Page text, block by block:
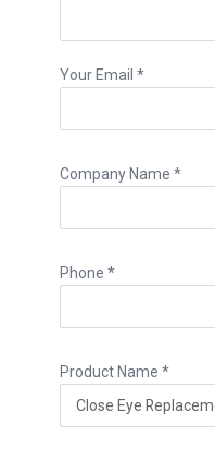
Your Email *
Company Name *
Phone *
Product Name *